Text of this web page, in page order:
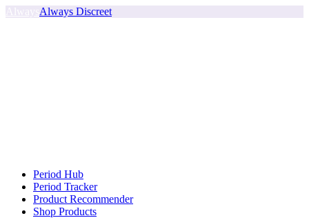
Always Discreet
Period Hub
Period Tracker
Product Recommender
Shop Products